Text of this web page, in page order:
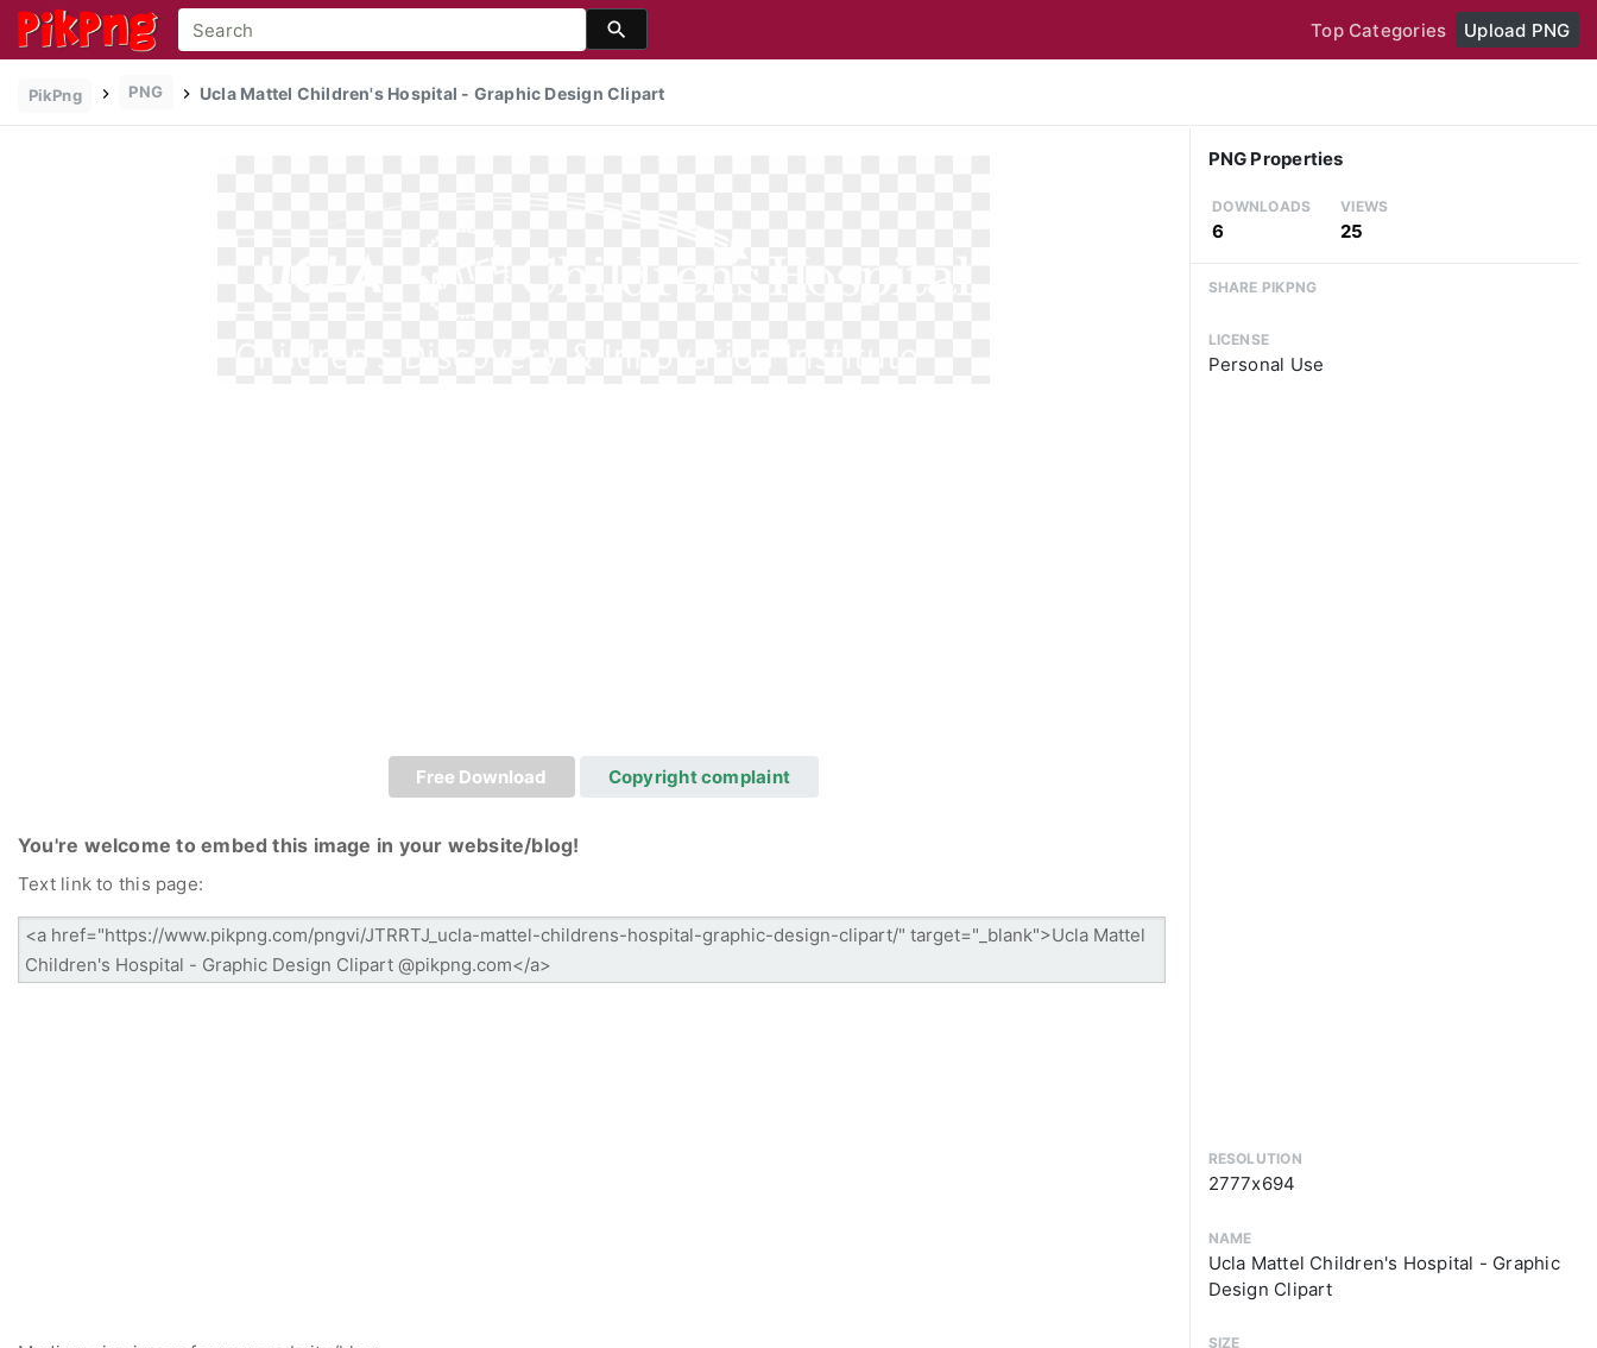
Top Categories Upload PNG
PikPng PNG Ucla Mattel Children's Hospital - Graphic Design Clipart
Free Download Copyright complaint
You're welcome to embed this image in your website/blog!
Text link to this page:
PNG Properties
DOWNLOADS
6
VIEWS
25
SHARE PIKPNG
LICENSE
Personal Use
RESOLUTION
2777x694
NAME
Ucla Mattel Children's Hospital - Graphic
Design Clipart
SIZE